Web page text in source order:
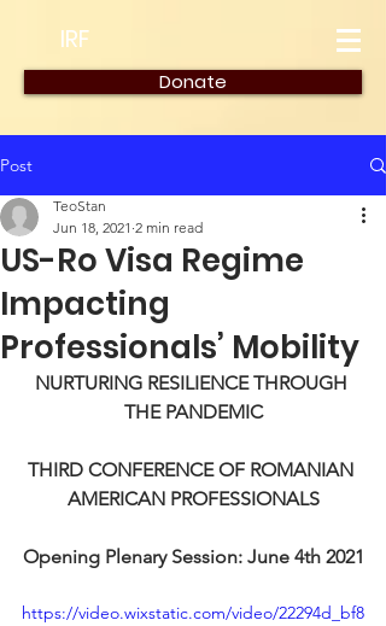
IRF
Donate
Post
US-Ro Visa Regime
Impacting
Professionals’ Mobility
TeoStan
Jun 18, 2021 2 min read
NURTURING RESILIENCE THROUGH
THE PANDEMIC
THIRD CONFERENCE OF ROMANIAN
AMERICAN PROFESSIONALS
Opening Plenary Session: June 4th 2021
https://video.wixstatic.com/video/22294d_bf8